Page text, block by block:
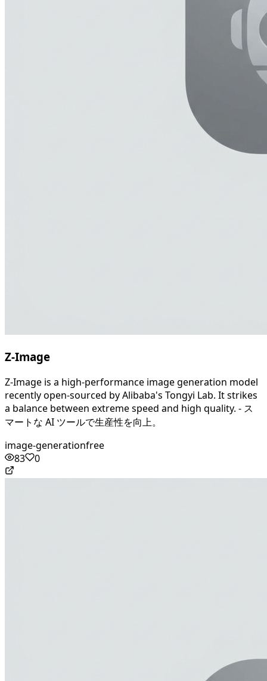
Z-Image
Z-Image is a high-performance image generation model
recently open-sourced by Alibaba's Tongyi Lab. It strikes
a balance between extreme speed and high quality. - ス
マートな AI ツールで生産性を向上。
image-generationfree
83
0